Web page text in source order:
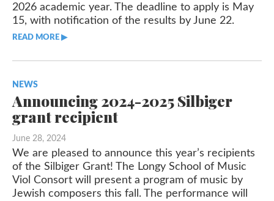
2026 academic year. The deadline to apply is May
15, with notification of the results by June 22.
READ MORE ▶︎︎
NEWS
Announcing 2024-2025 Silbiger
grant recipient
June 28, 2024
We are pleased to announce this year’s recipients
of the Silbiger Grant! The Longy School of Music
Viol Consort will present a program of music by
Jewish composers this fall. The performance will